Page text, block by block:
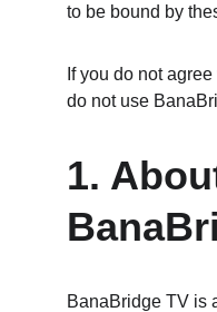
to be bound by
If you do not
do not use
1.
BanaBridge TV is